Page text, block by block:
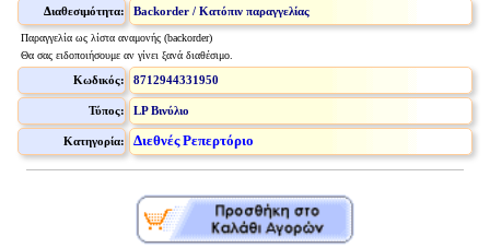
Διαθεσιμότητα: Backorder / Κατόπιν παραγγελίας
Παραγγελία ως λίστα αναμονής (backorder)
Θα σας ειδοποιήσουμε αν γίνει ξανά διαθέσιμο.
Κωδικός: 8712944331950
Τύπος: LP Βινύλιο
Κατηγορία: Διεθνές Ρεπερτόριο